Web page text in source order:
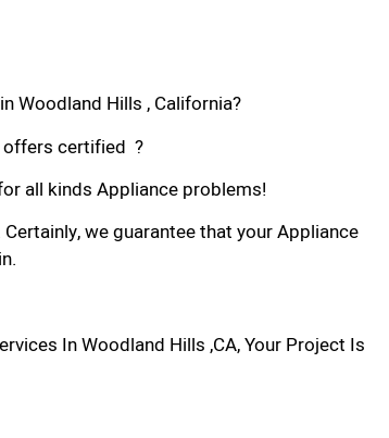
Woodland Hills , California?
offers certified ?
all kinds Appliance problems!
we guarantee that your Appliance
In Woodland Hills ,CA, Your Project Is